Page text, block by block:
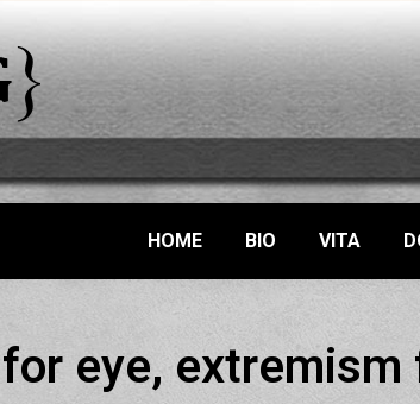
HOME BIO VITA
eye,